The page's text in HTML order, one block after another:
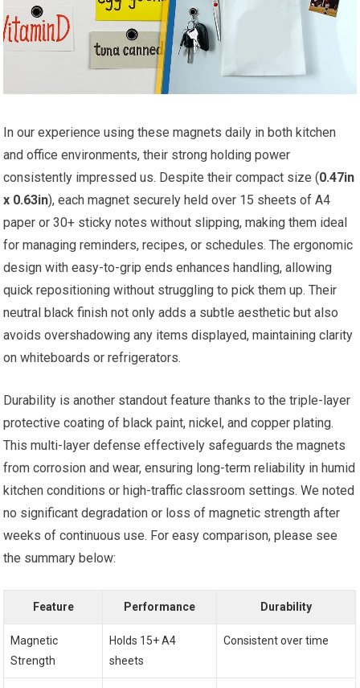
In our experience using these magnets daily in both kitchen
and office environments, their strong holding power
consistently impressed us. Despite their compact size (0.47in
x 0.63in), each magnet securely held over 15 sheets of A4
paper or 30+ sticky notes without slipping, making them ideal
for managing reminders, recipes, or schedules. The ergonomic
design with easy-to-grip ends enhances handling, allowing
quick repositioning without struggling to pick them up. Their
neutral black finish not only adds a subtle aesthetic but also
avoids overshadowing any items displayed, maintaining clarity
on whiteboards or refrigerators.
Durability is another standout feature thanks to the triple-layer
protective coating of black paint, nickel, and copper plating.
This multi-layer defense effectively safeguards the magnets
from corrosion and wear, ensuring long-term reliability in humid
kitchen conditions or high-traffic classroom settings. We noted
no significant degradation or loss of magnetic strength after
weeks of continuous use. For easy comparison, please see
the summary below:
Feature Performance Durability
Magnetic
Strength
Holds 15+ A4
sheets
Consistent over time